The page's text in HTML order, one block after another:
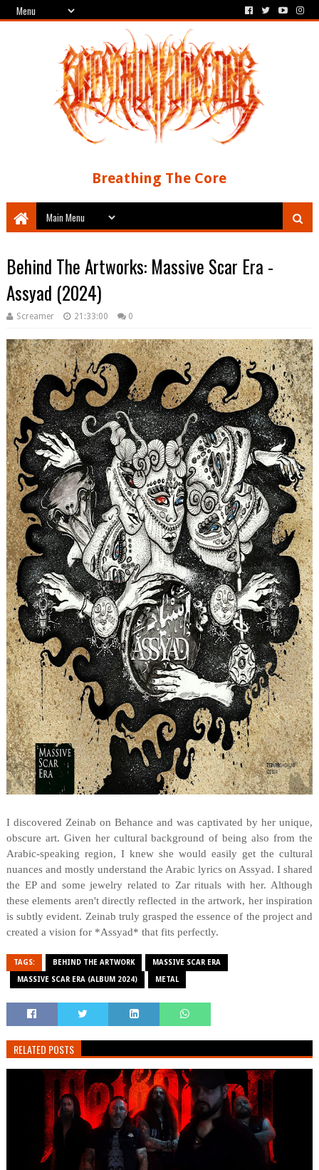
Breathing The Core
Behind The Artworks: Massive Scar Era -
Assyad (2024)
Screamer 21:33:00 0
I discovered Zeinab on Behance and was captivated by her unique,
obscure art. Given her cultural background of being also from the
Arabic-speaking region, I knew she would easily get the cultural
nuances and mostly understand the Arabic lyrics on Assyad. I shared
the EP and some jewelry related to Zar rituals with her. Although
these elements aren't directly reflected in the artwork, her inspiration
is subtly evident. Zeinab truly grasped the essence of the project and
created a vision for *Assyad* that fits perfectly.
TAGS: BEHIND THE ARTWORK MASSIVE SCAR ERA
MASSIVE SCAR ERA (ALBUM 2024) METAL
RELATED POSTS